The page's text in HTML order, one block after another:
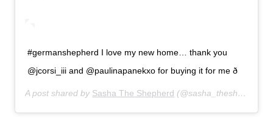
#germanshepherd I love my new home… thank you
@jcorsi_iii and @paulinapanekxo for buying it for me ð
A post shared by Sasha The Shepherd (@sasha_theshepherd) on